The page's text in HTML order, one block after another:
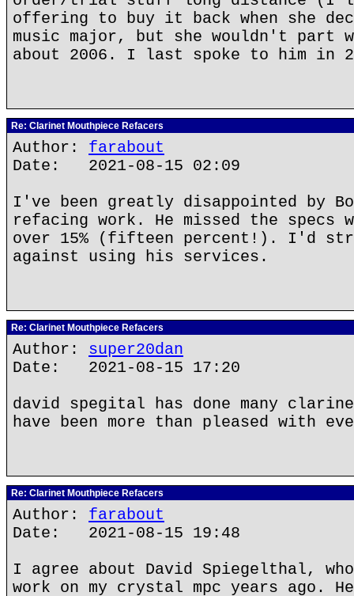
offering to buy it back when she
music major, but she wouldn't part
about 2006. I last spoke to him in
Re: Clarinet Mouthpiece Refacers
Author: farabout
Date: 2021-08-15 02:09
I've been greatly disappointed by
refacing work. He missed the specs
over 15% (fifteen percent!). I'd
against using his services.
Re: Clarinet Mouthpiece Refacers
Author: super20dan
Date: 2021-08-15 17:20
david spegital has done many
have been more than pleased with
Re: Clarinet Mouthpiece Refacers
Author: farabout
Date: 2021-08-15 19:48
I agree about David Spiegelthal,
work on my crystal mpc years ago.